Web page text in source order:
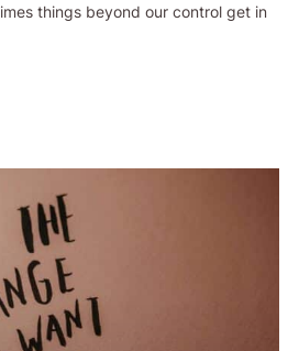
things beyond our control get in